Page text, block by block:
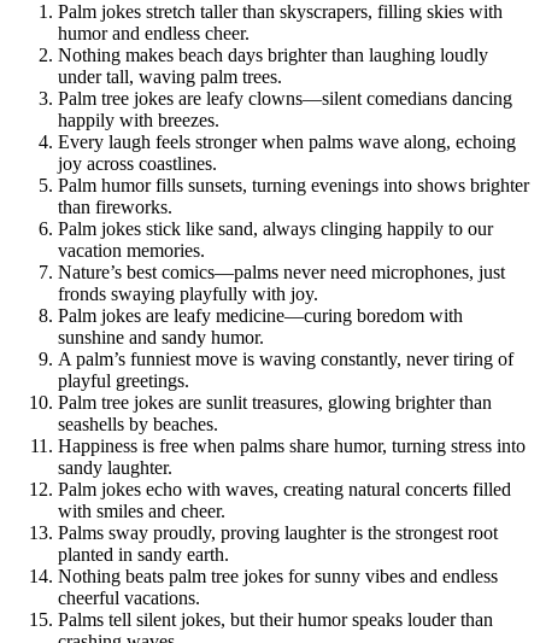
Palm jokes stretch taller than skyscrapers, filling skies with
humor and endless cheer.
Nothing makes beach days brighter than laughing loudly
under tall, waving palm trees.
Palm tree jokes are leafy clowns—silent comedians dancing
happily with breezes.
Every laugh feels stronger when palms wave along, echoing
joy across coastlines.
Palm humor fills sunsets, turning evenings into shows brighter
than fireworks.
Palm jokes stick like sand, always clinging happily to our
vacation memories.
Nature’s best comics—palms never need microphones, just
fronds swaying playfully with joy.
Palm jokes are leafy medicine—curing boredom with
sunshine and sandy humor.
A palm’s funniest move is waving constantly, never tiring of
playful greetings.
Palm tree jokes are sunlit treasures, glowing brighter than
seashells by beaches.
Happiness is free when palms share humor, turning stress into
sandy laughter.
Palm jokes echo with waves, creating natural concerts filled
with smiles and cheer.
Palms sway proudly, proving laughter is the strongest root
planted in sandy earth.
Nothing beats palm tree jokes for sunny vibes and endless
cheerful vacations.
Palms tell silent jokes, but their humor speaks louder than